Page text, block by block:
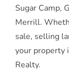
Sugar Camp,
Merrill.
sale, selling
your property
Realty.